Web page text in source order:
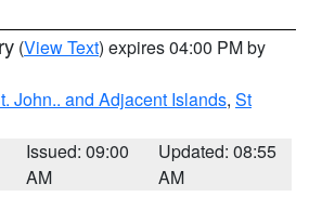
(View Text) expires 04:00 PM by
John.. and Adjacent Islands, St
Issued: 09:00
AM
Updated: 08:55
AM